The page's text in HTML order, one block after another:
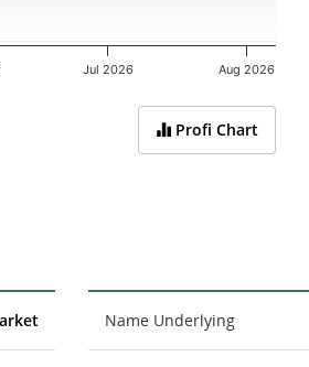
Jul 2026 Aug 2026
Profi Chart
Name Underlying